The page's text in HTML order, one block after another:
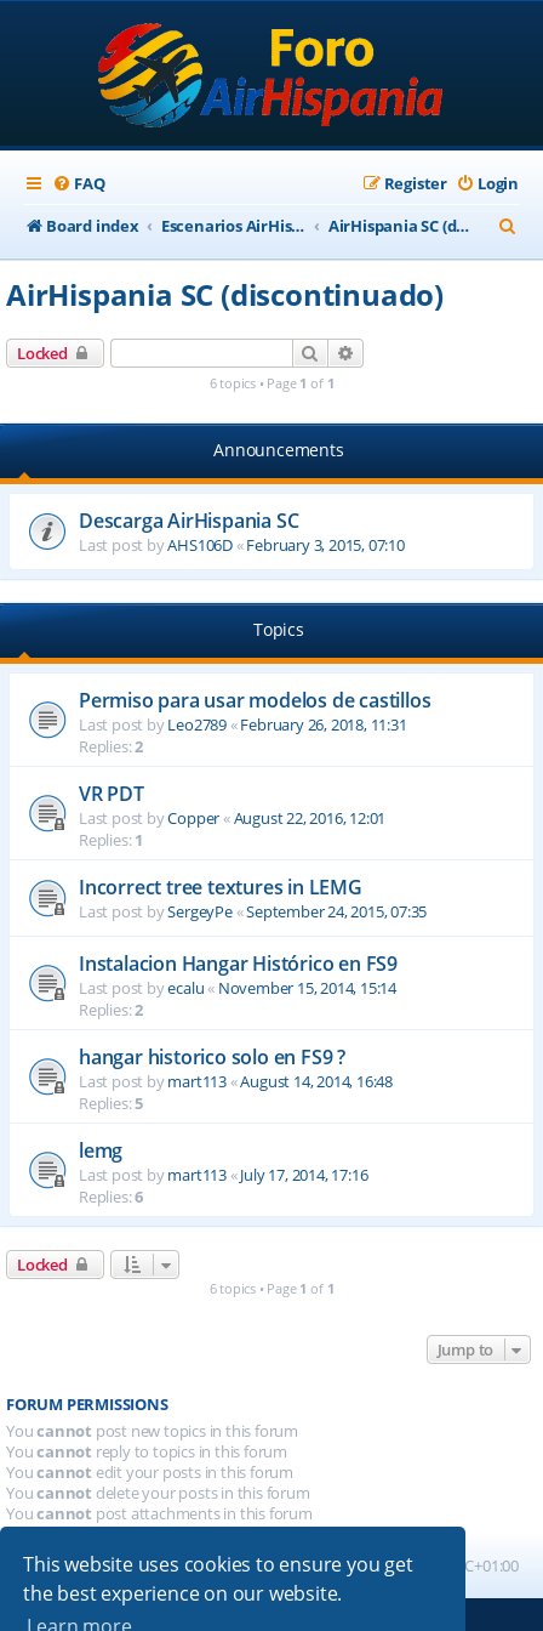
This website uses cookies to ensure you get
the best experience on our website.
FAQ Login
Register
Board index
Escenarios AirHispania AirHispania SC (discontinuado)
e
AirHispania SC (discontinuado)
Locked Search
6 topics • Page 1 of 1
Announcements
Descarga AirHispania SC
Last post byAHS106D«February 3, 2015, 07:10
Topics
Permiso para usar modelos de castillos
Last post byLeo2789«February 26, 2018, 11:31
Replies:2
VR PDT
Last post byCopper«August 22, 2016, 12:01
Replies:1
Incorrect tree textures in LEMG
Last post bySergeyPe«September 24, 2015, 07:35
Instalacion Hangar Histórico en FS9
Last post byecalu« November 15, 2014, 15:14
Replies:2
hangar historico solo en FS9 ?
Last post bymart113«August 14, 2014, 16:48
Replies:5
lemg
Last post bymart113«July 17, 2014, 17:16
Replies:6
Locked
6 topics • Page 1 of 1
Jump to
FORUM PERMISSIONS
Youcannot post new topics in this forum
Youcannot reply to topics in this forum
Youcannot edit your posts in this forum
Youcannot delete your posts in this forum
Youcannot post attachments in this forum
Board index All times are UTC+01:00